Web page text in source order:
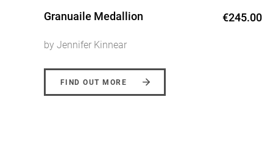
Granuaile Medallion €245.00
by Jennifer Kinnear
FIND OUT MORE